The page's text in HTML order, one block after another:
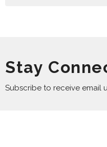
Stay
Subscribe to receive email